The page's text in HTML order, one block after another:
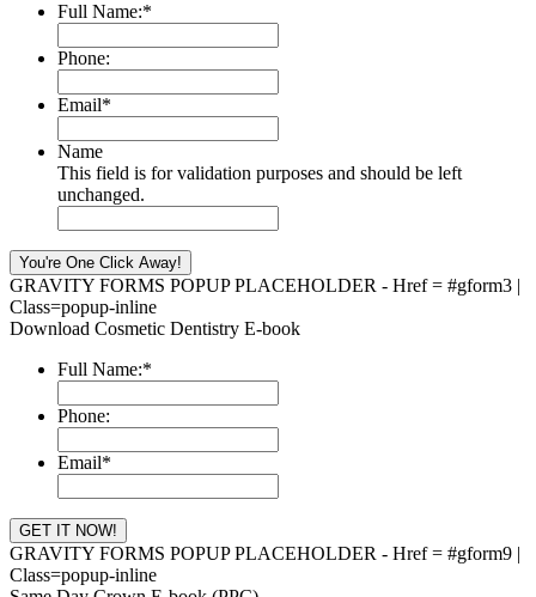
Full Name:*
Phone:
Email*
Name
This field is for validation purposes and should be left
unchanged.
GRAVITY FORMS POPUP PLACEHOLDER - Href = #gform3 |
Class=popup-inline
Download Cosmetic Dentistry E-book
Full Name:*
Phone:
Email*
GRAVITY FORMS POPUP PLACEHOLDER - Href = #gform9 |
Class=popup-inline